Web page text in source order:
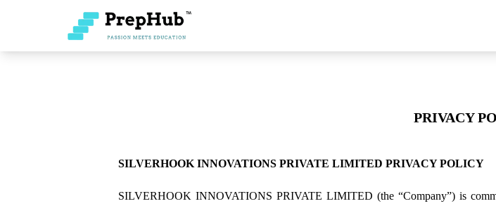
PRIVACY
SILVERHOOK INNOVATIONS PRIVATE LIMITED PRIVACY POLICY
SILVERHOOK INNOVATIONS PRIVATE LIMITED (the “Company”) is